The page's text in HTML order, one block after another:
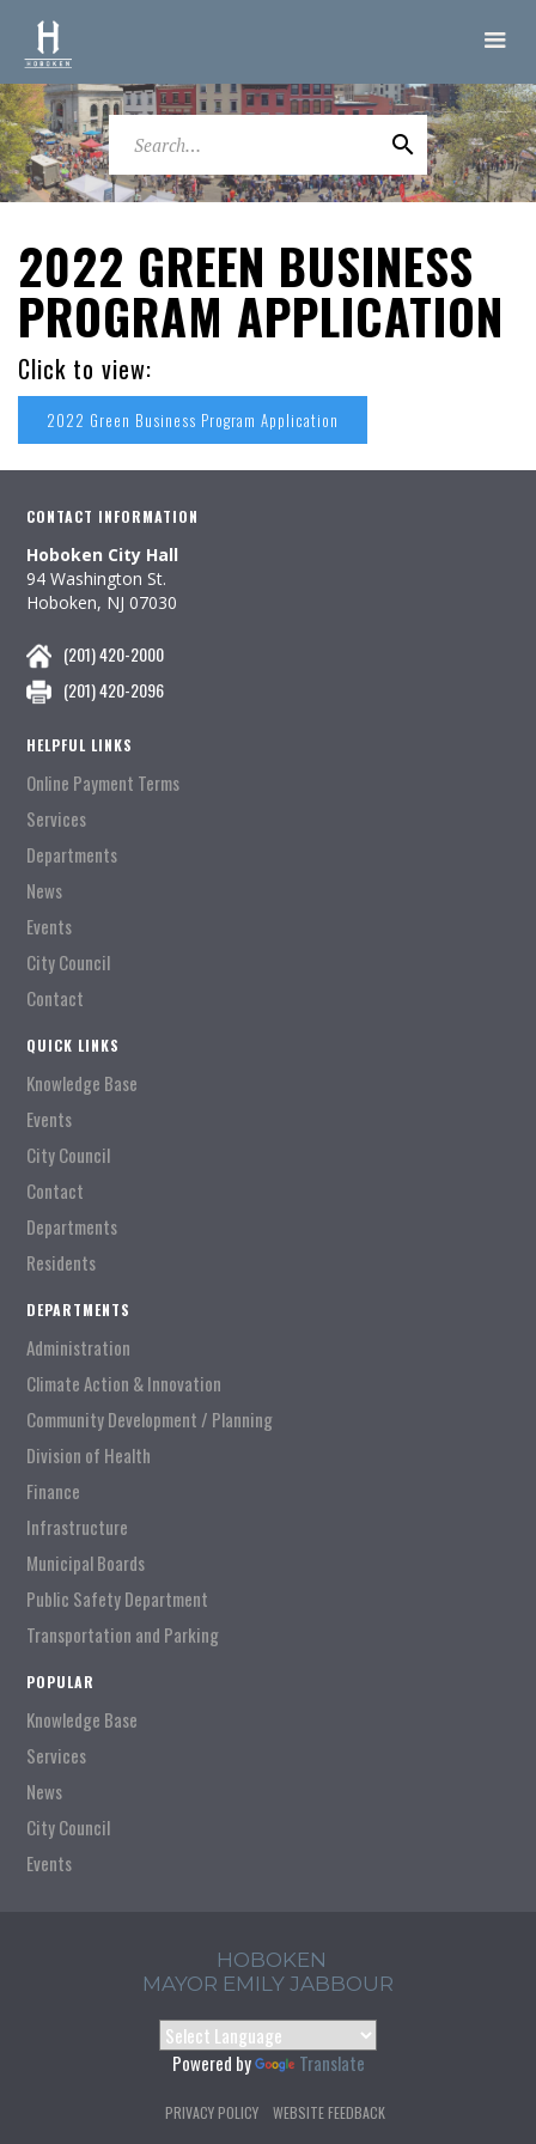
2022 GREEN BUSINESS
PROGRAM APPLICATION
Click to view:
2022 Green Business Program Application
CONTACT INFORMATION
Hoboken City Hall
94 Washington St.
Hoboken, NJ 07030
(201) 420-2000
(201) 420-2096
HELPFUL LINKS
Online Payment Terms
Services
Departments
News
Events
City Council
Contact
QUICK LINKS
Knowledge Base
Events
City Council
Contact
Departments
Residents
DEPARTMENTS
Administration
Climate Action & Innovation
Community Development / Planning
Division of Health
Finance
Infrastructure
Municipal Boards
Public Safety Department
Transportation and Parking
POPULAR
Knowledge Base
Services
News
City Council
Events
HOBOKEN
MAYOR EMILY JABBOUR
Powered by Translate
PRIVACY POLICY WEBSITE FEEDBACK